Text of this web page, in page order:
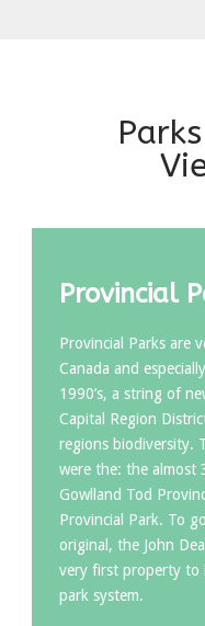
Provincial
Provincial Parks are
Canada and
1990’s, a string of
Capital Region
regions biodiversity.
were the: the almost
Gowlland Tod
Provincial Park. To
original, the John
very first property to
park system.